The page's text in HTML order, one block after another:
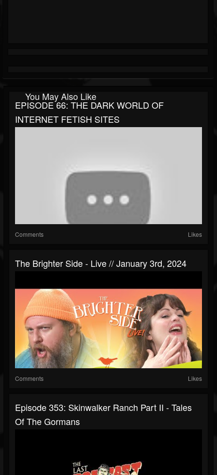
You May Also Like
EPISODE 66: THE DARK WORLD OF
INTERNET FETISH SITES
Comments Likes
The Brighter Side - Live // January 3rd, 2024
Comments Likes
Episode 353: Skinwalker Ranch Part II - Tales
Of The Gormans